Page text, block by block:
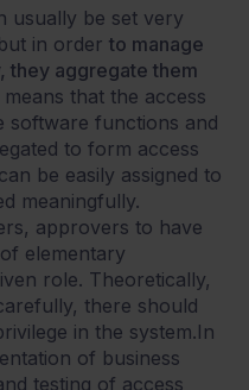
usually be set very
in orderto manage
they aggregate them
means that the access
software functions and
to form access
be easily assigned to
meaningfully.
approvers to have
elementary
role. Theoretically,
there should
in the system.In
of business
testing of access